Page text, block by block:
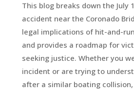
This blog breaks down the July
accident near the Coronado
legal implications of hit-and-
and provides a roadmap for
seeking justice. Whether you
incident or are trying to
after a similar boating